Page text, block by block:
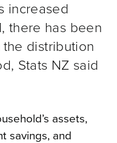
increased
there has been
distribution
Stats NZ said
assets,
savings, and